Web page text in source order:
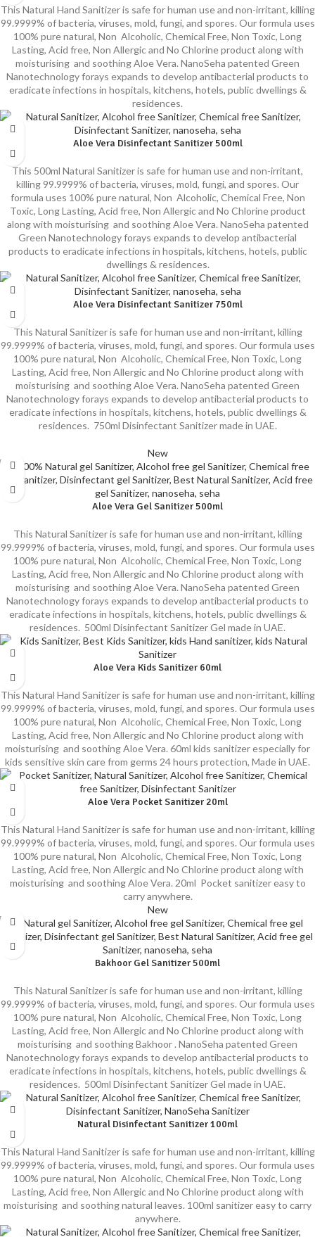
This Natural Hand Sanitizer is safe for human use and non-irritant, killing
99.9999% of bacteria, viruses, mold, fungi, and spores. Our formula uses
100% pure natural, Non Alcoholic, Chemical Free, Non Toxic, Long
Lasting, Acid free, Non Allergic and No Chlorine product along with
moisturising and soothing Aloe Vera. NanoSeha patented Green
Nanotechnology forays expands to develop antibacterial products to
eradicate infections in hospitals, kitchens, hotels, public dwellings &
residences.
Aloe Vera Disinfectant Sanitizer 500ml
This 500ml Natural Sanitizer is safe for human use and non-irritant,
killing 99.9999% of bacteria, viruses, mold, fungi, and spores. Our
formula uses 100% pure natural, Non Alcoholic, Chemical Free, Non
Toxic, Long Lasting, Acid free, Non Allergic and No Chlorine product
along with moisturising and soothing Aloe Vera. NanoSeha patented
Green Nanotechnology forays expands to develop antibacterial
products to eradicate infections in hospitals, kitchens, hotels, public
dwellings & residences.
Aloe Vera Disinfectant Sanitizer 750ml
This Natural Sanitizer is safe for human use and non-irritant, killing
99.9999% of bacteria, viruses, mold, fungi, and spores. Our formula uses
100% pure natural, Non Alcoholic, Chemical Free, Non Toxic, Long
Lasting, Acid free, Non Allergic and No Chlorine product along with
moisturising and soothing Aloe Vera. NanoSeha patented Green
Nanotechnology forays expands to develop antibacterial products to
eradicate infections in hospitals, kitchens, hotels, public dwellings &
residences. 750ml Disinfectant Sanitizer made in UAE.
New
Aloe Vera Gel Sanitizer 500ml
This Natural Sanitizer is safe for human use and non-irritant, killing
99.9999% of bacteria, viruses, mold, fungi, and spores. Our formula uses
100% pure natural, Non Alcoholic, Chemical Free, Non Toxic, Long
Lasting, Acid free, Non Allergic and No Chlorine product along with
moisturising and soothing Aloe Vera. NanoSeha patented Green
Nanotechnology forays expands to develop antibacterial products to
eradicate infections in hospitals, kitchens, hotels, public dwellings &
residences. 500ml Disinfectant Sanitizer Gel made in UAE.
Aloe Vera Kids Sanitizer 60ml
This Natural Hand Sanitizer is safe for human use and non-irritant, killing
99.9999% of bacteria, viruses, mold, fungi, and spores. Our formula uses
100% pure natural, Non Alcoholic, Chemical Free, Non Toxic, Long
Lasting, Acid free, Non Allergic and No Chlorine product along with
moisturising and soothing Aloe Vera. 60ml kids sanitizer especially for
kids sensitive skin care from germs 24 hours protection, Made in UAE.
Aloe Vera Pocket Sanitizer 20ml
This Natural Hand Sanitizer is safe for human use and non-irritant, killing
99.9999% of bacteria, viruses, mold, fungi, and spores. Our formula uses
100% pure natural, Non Alcoholic, Chemical Free, Non Toxic, Long
Lasting, Acid free, Non Allergic and No Chlorine product along with
moisturising and soothing Aloe Vera. 20ml Pocket sanitizer easy to
carry anywhere.
New
Bakhoor Gel Sanitizer 500ml
This Natural Sanitizer is safe for human use and non-irritant, killing
99.9999% of bacteria, viruses, mold, fungi, and spores. Our formula uses
100% pure natural, Non Alcoholic, Chemical Free, Non Toxic, Long
Lasting, Acid free, Non Allergic and No Chlorine product along with
moisturising and soothing Bakhoor . NanoSeha patented Green
Nanotechnology forays expands to develop antibacterial products to
eradicate infections in hospitals, kitchens, hotels, public dwellings &
residences. 500ml Disinfectant Sanitizer Gel made in UAE.
Natural Disinfectant Sanitizer 100ml
This Natural Hand Sanitizer is safe for human use and non-irritant, killing
99.9999% of bacteria, viruses, mold, fungi, and spores. Our formula uses
100% pure natural, Non Alcoholic, Chemical Free, Non Toxic, Long
Lasting, Acid free, Non Allergic and No Chlorine product along with
moisturising and soothing natural leaves. 100ml sanitizer easy to carry
anywhere.